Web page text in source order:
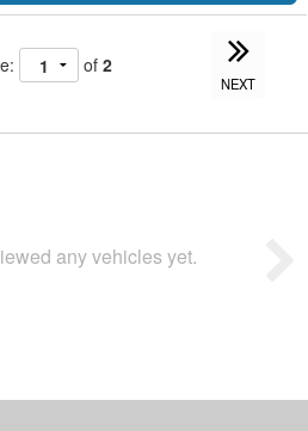
of 2
NEXT
any vehicles yet.